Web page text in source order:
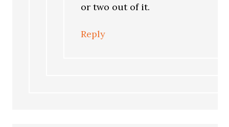
or two out of it.
Reply